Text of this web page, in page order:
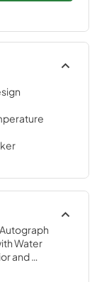
Water
and
upgrade to